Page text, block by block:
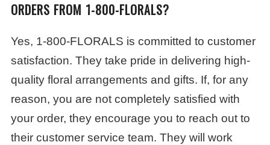
ORDERS FROM 1-800-FLORALS?
Yes, 1-800-FLORALS is committed to customer
satisfaction. They take pride in delivering high-
quality floral arrangements and gifts. If, for any
reason, you are not completely satisfied with
your order, they encourage you to reach out to
their customer service team. They will work